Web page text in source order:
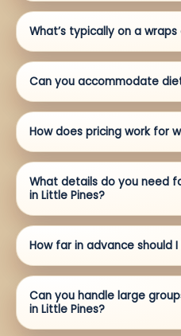
What’s typically on a
Can you accommodate
How does pricing work for
What details do you need
in Little Pines?
How far in advance should
Can you handle large
in Little Pines?